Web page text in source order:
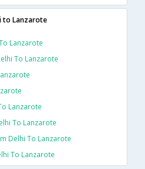
to Lanzarote
Lanzarote
To Lanzarote
Lanzarote
To Lanzarote
Delhi To Lanzarote
To Lanzarote